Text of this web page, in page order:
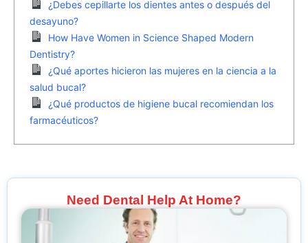
¿Debes cepillarte los dientes antes o después del
desayuno?
How Have Women in Science Shaped Modern
Dentistry?
¿Qué aportes hicieron las mujeres en la ciencia a la
salud bucal?
¿Qué productos de higiene bucal recomiendan los
farmacéuticos?
Need Dental Help At Home?